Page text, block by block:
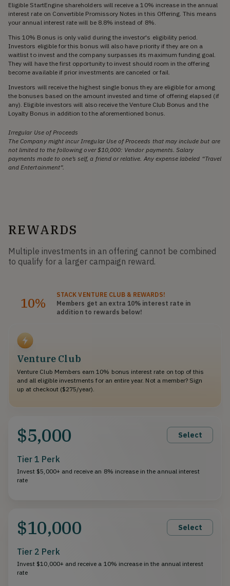
Eligible StartEngine shareholders will receive a 10% increase in the annual
interest rate on Convertible Promissory Notes in this Offering. This means
your annual interest rate will be 8.8% instead of 8%.
This 10% Bonus is only valid during the investor's eligibility period.
Investors eligible for this bonus will also have priority if they are on a
waitlist to invest and the company surpasses its maximum funding goal.
They will have the first opportunity to invest should room in the offering
become available if prior investments are canceled or fail.
Investors will receive the highest single bonus they are eligible for among
the bonuses based on the amount invested and time of offering elapsed (if
any). Eligible investors will also receive the Venture Club Bonus and the
Loyalty Bonus in addition to the aforementioned bonus.
Irregular Use of Proceeds
The Company might incur Irregular Use of Proceeds that may include but are
not limited to the following over $10,000: Vendor payments. Salary
payments made to one’s self, a friend or relative. Any expense labeled “Travel
and Entertainment”.
REWARDS
Multiple investments in an offering cannot be combined
to qualify for a larger campaign reward.
10%
STACKVENTURE CLUB & REWARDS!
Members get an extra 10% interest rate in
addition to rewards below!
Venture Club
Venture Club Members earn 10% bonus interest rate on top of this
and all eligible investments for an entire year. Not a member? Sign
up at checkout ($275/year).
$5,000 Select
Tier 1 Perk
Invest $5,000+ and receive an 8% increase in the annual interest
rate
$10,000 Select
Tier 2 Perk
Invest $10,000+ and receive a 10% increase in the annual interest
rate